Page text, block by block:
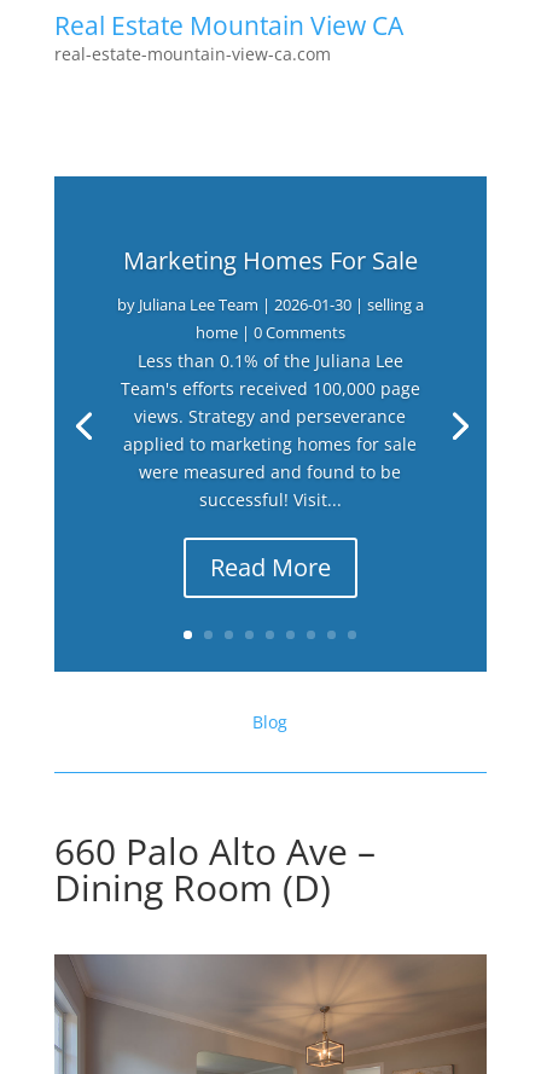
Real Estate Mountain View CA
real-estate-mountain-view-ca.com
Marketing Homes For Sale
by Juliana Lee Team | 2026-01-30| selling a
home| 0 Comments
Less than 0.1% of the Juliana Lee
Team's efforts received 100,000 page
views. Strategy and perseverance
applied to marketing homes for sale
were measured and found to be
successful! Visit...
Read More
Blog
660 Palo Alto Ave –
Dining Room (D)